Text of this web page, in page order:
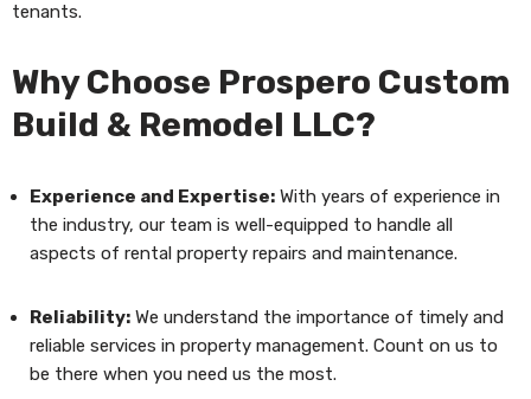
tenants.
Why Choose Prospero Custom
Build & Remodel LLC?
Experience and Expertise: With years of experience in
the industry, our team is well-equipped to handle all
aspects of rental property repairs and maintenance.
Reliability: We understand the importance of timely and
reliable services in property management. Count on us to
be there when you need us the most.